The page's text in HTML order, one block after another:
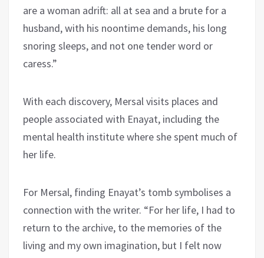
are a woman adrift: all at sea and a brute for a
husband, with his noontime demands, his long
snoring sleeps, and not one tender word or
caress.”
With each discovery, Mersal visits places and
people associated with Enayat, including the
mental health institute where she spent much of
her life.
For Mersal, finding Enayat’s tomb symbolises a
connection with the writer. “For her life, I had to
return to the archive, to the memories of the
living and my own imagination, but I felt now